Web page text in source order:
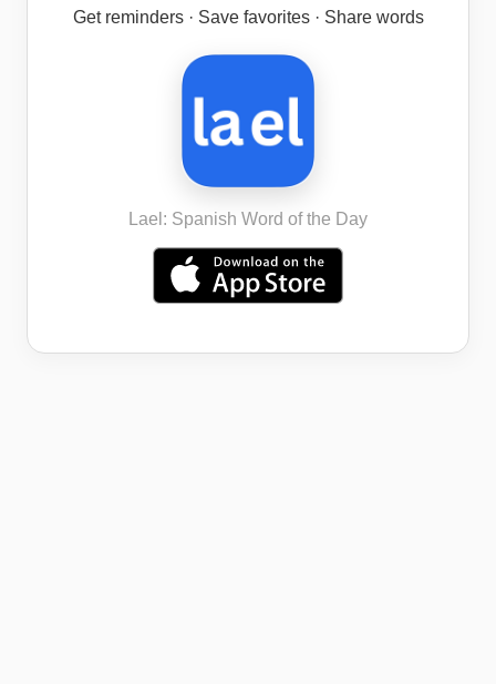
Get reminders · Save favorites · Share words
Lael: Spanish Word of the Day